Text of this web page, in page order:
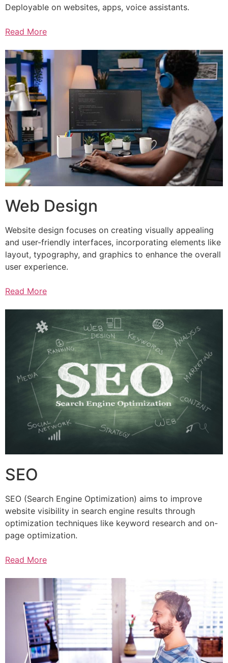
Deployable on websites, apps, voice assistants.
Read More
Web Design
Website design focuses on creating visually appealing
and user-friendly interfaces, incorporating elements like
layout, typography, and graphics to enhance the overall
user experience.
Read More
SEO
SEO (Search Engine Optimization) aims to improve
website visibility in search engine results through
optimization techniques like keyword research and on-
page optimization.
Read More